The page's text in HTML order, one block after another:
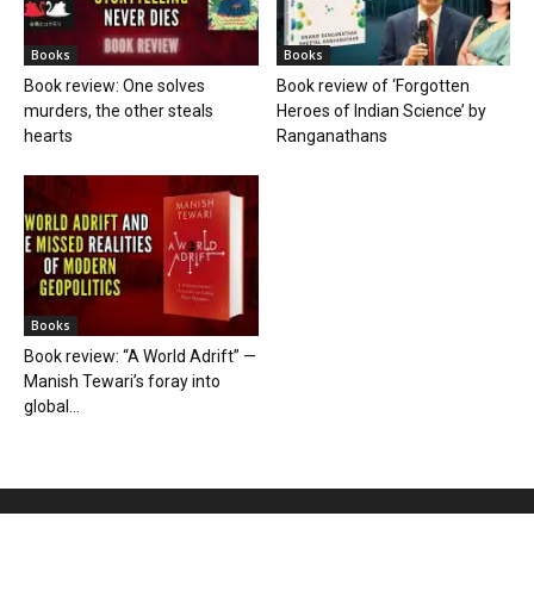
Books
Book review: One solves
murders, the other steals
hearts
Books
Book review of ‘Forgotten
Heroes of Indian Science’ by
Ranganathans
Books
Book review: “A World Adrift” —
Manish Tewari’s foray into
global...